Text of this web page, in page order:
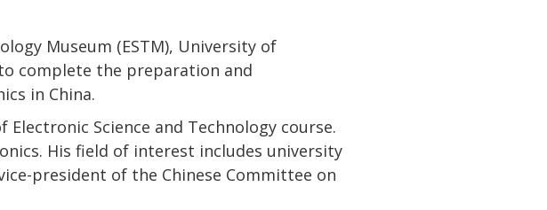
Museum (ESTM), University of
complete the preparation and
in China.
Science and Technology course.
His field of interest includes university
president of the Chinese Committee on